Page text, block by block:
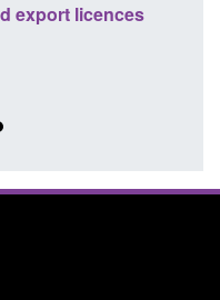
export licences